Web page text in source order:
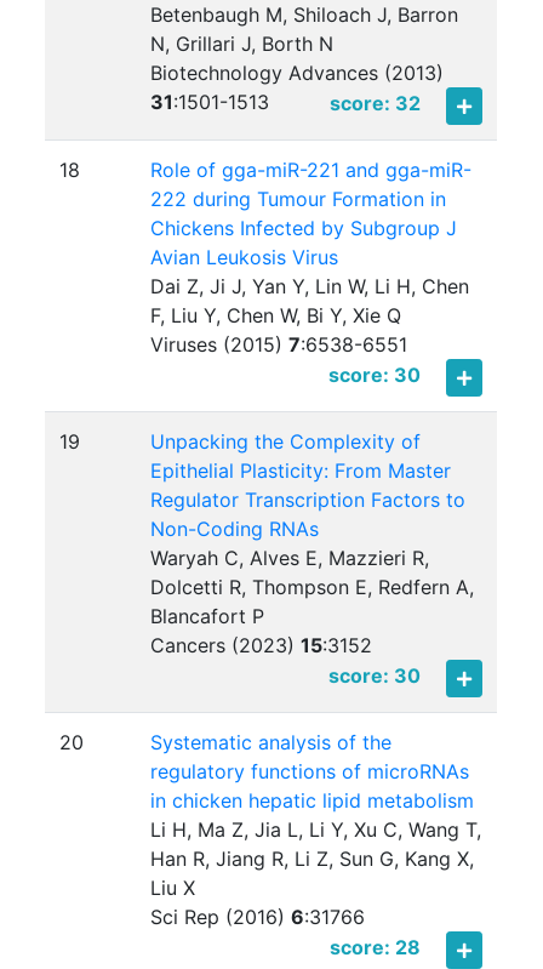
Betenbaugh M, Shiloach J, Barron
N, Grillari J, Borth N
Biotechnology Advances (2013)
31:1501-1513 score: 32
18
Role of gga-miR-221 and gga-miR-
222 during Tumour Formation in
Chickens Infected by Subgroup J
Avian Leukosis Virus
Dai Z, Ji J, Yan Y, Lin W, Li H, Chen
F, Liu Y, Chen W, Bi Y, Xie Q
Viruses (2015)7:6538-6551
score: 30
19
Unpacking the Complexity of
Epithelial Plasticity: From Master
Regulator Transcription Factors to
Non-Coding RNAs
Waryah C, Alves E, Mazzieri R,
Dolcetti R, Thompson E, Redfern A,
Blancafort P
Cancers (2023)15:3152
score: 30
20
Systematic analysis of the
regulatory functions of microRNAs
in chicken hepatic lipid metabolism
Li H, Ma Z, Jia L, Li Y, Xu C, Wang T,
Han R, Jiang R, Li Z, Sun G, Kang X,
Liu X
Sci Rep (2016)6:31766
score: 28